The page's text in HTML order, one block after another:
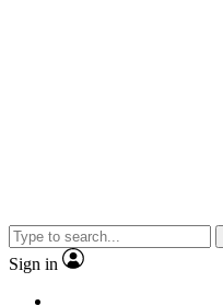
Sign in